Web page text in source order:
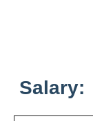
Salary: